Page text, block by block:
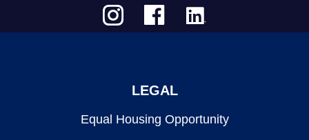
LEGAL
Equal Housing Opportunity